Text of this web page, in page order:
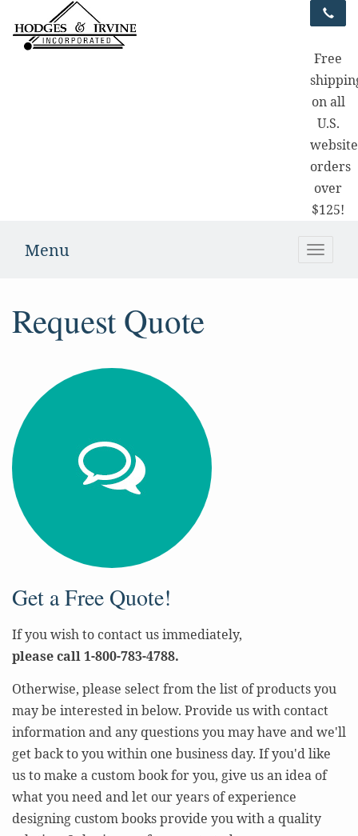
Free
on all
U.S.
website
orders
over
$125!
Toggle
Menu
Request Quote
Get a Free Quote!
If you wish to contact us immediately,
please call 1-800-783-4788.
Otherwise, please select from the list of products you
may be interested in below. Provide us with contact
information and any questions you may have and we'll
get back to you within one business day. If you'd like
us to make a custom book for you, give us an idea of
what you need and let our years of experience
designing custom books provide you with a quality